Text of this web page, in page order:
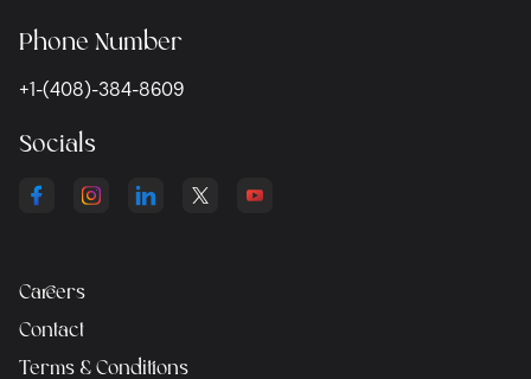
Phone Number
+1-(408)-384-8609
Socials
Careers
Contact
Terms & Conditions